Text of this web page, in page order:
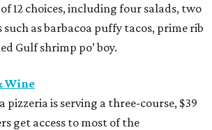
12 choices, including four salads, two
such as barbacoa puffy tacos, prime rib
Gulf shrimp po’ boy.
Wine
pizzeria is serving a three-course, $39
get access to most of the